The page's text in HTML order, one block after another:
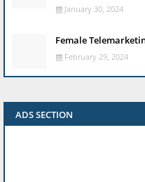
January 30, 2024
Female
February 29, 2024
ADS SECTION